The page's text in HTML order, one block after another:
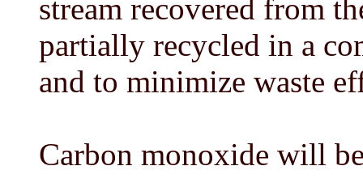
stream recovered from
partially recycled in a
and to minimize waste
Carbon monoxide will